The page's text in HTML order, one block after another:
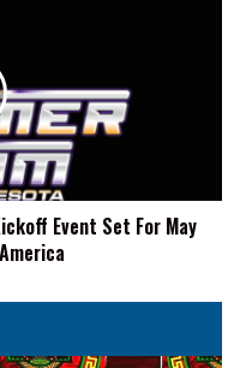
Event Set For May